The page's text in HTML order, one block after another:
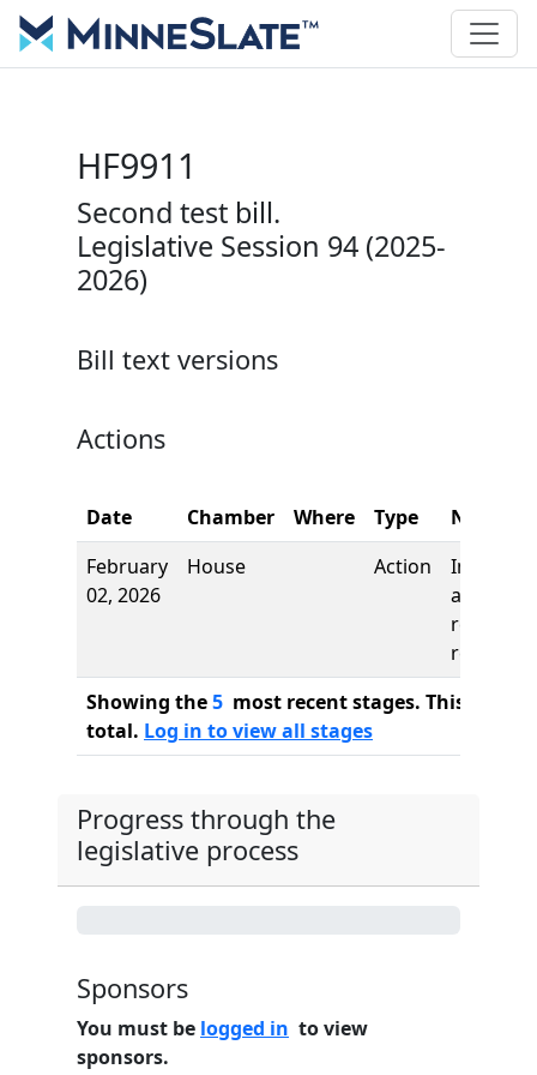
HF9911
Second test bill.
Legislative Session 94 (2025-
2026)
Bill text versions
Actions
Date Chamber Where Type
Name
February
02, 2026
House Action
and first
reading,
referred
Showing the5 most recent stages. This bill
total. Log in to view all stages
Progress through the
legislative process
Sponsors
You must be logged in to view
sponsors.